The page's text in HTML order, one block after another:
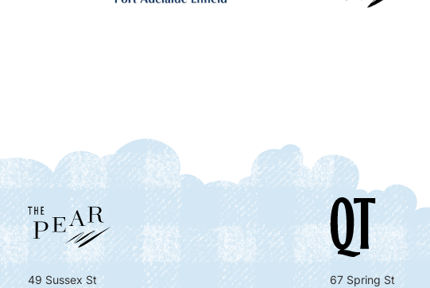
49 Sussex St 67 Spring St